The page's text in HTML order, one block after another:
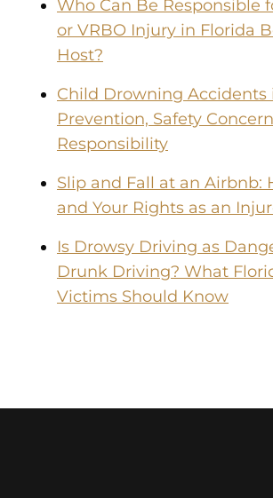
Who Can Be Responsible
or VRBO Injury in Florida
Host?
Child Drowning Accidents
Prevention, Safety
Responsibility
Slip and Fall at an Airbnb:
and Your Rights as an
Is Drowsy Driving as
Drunk Driving? What
Victims Should Know